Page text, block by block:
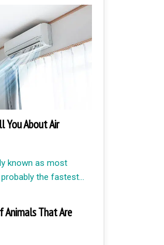
You About Air
known as most
the fastest...
Animals That Are